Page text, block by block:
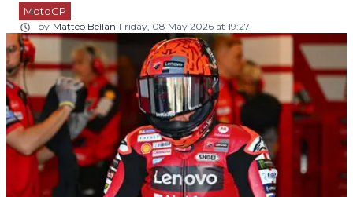
MotoGP
by Matteo Bellan Friday, 08 May 2026 at 19:27